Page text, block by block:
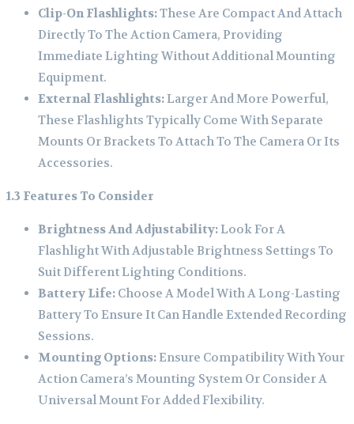
Clip-On Flashlights:These Are Compact And Attach
Directly To The Action Camera, Providing
Immediate Lighting Without Additional Mounting
Equipment.
External Flashlights:Larger And More Powerful,
These Flashlights Typically Come With Separate
Mounts Or Brackets To Attach To The Camera Or Its
Accessories.
1.3 Features To Consider
Brightness And Adjustability:Look For A
Flashlight With Adjustable Brightness Settings To
Suit Different Lighting Conditions.
Battery Life: Choose A Model With A Long-Lasting
Battery To Ensure It Can Handle Extended Recording
Sessions.
Mounting Options:Ensure Compatibility With Your
Action Camera’s Mounting System Or Consider A
Universal Mount For Added Flexibility.